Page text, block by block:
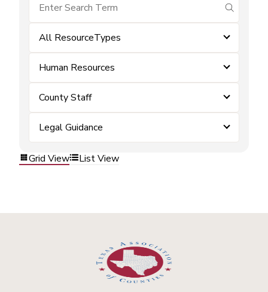
submit
All ResourceTypes
Human Resources
County Staff
Legal Guidance
Grid View List View